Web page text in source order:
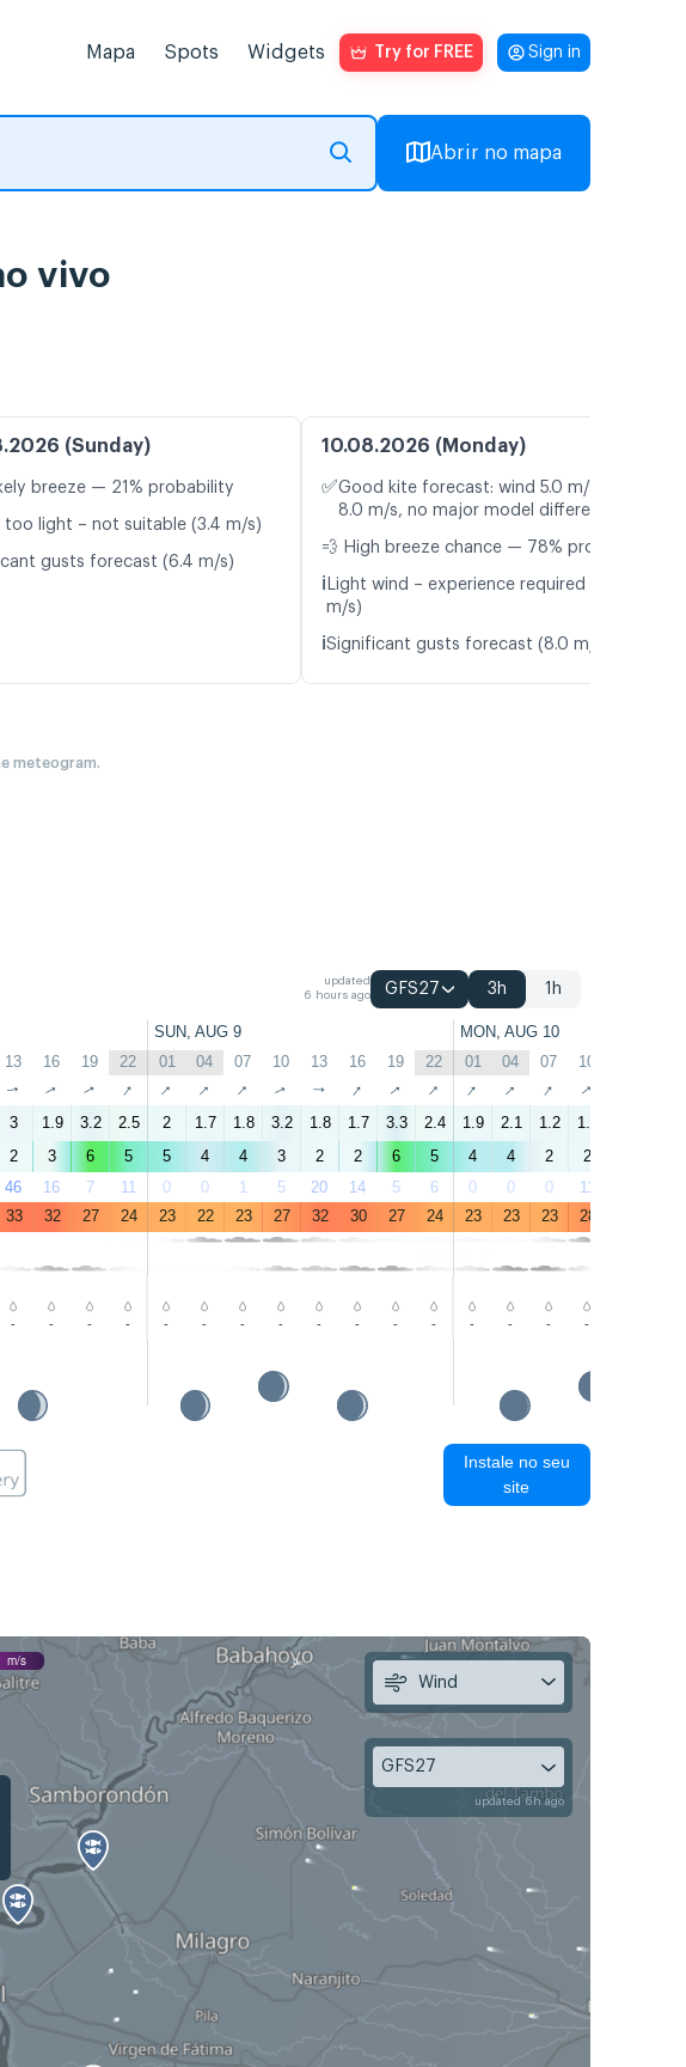
Mapa Spots Widgets Try for FREE Sign in
Abrir no mapa
vivo
(Sunday)
breeze — 21% probability
too light – not suitable (3.4 m/s)
gusts forecast (6.4 m/s)
10.08.2026 (Monday)
✅Good kite forecast: wind 5.0 m/s, gusts
8.0 m/s, no major model differences
💨 High breeze chance — 78% probability
ℹ️ Light wind – experience required (5.0
m/s)
ℹ️Significant gusts forecast (8.0 m/s)
meteogram.
updated
6 hours ago
GFS27 3h 1h
SUN, AUG 9 MON, AUG 10
13 16 19 22 01 04 07 10 13 16 19 22 01 04 07 10
↑ ↑ ↑ ↑ ↑ ↑ ↑ ↑ ↑ ↑ ↑ ↑ ↑ ↑ ↑ ↑
3 1.9 3.2 2.5 2 1.7 1.8 3.2 1.8 1.7 3.3 2.4 1.9 2.1 1.2 1.6
2 3 6 5 5 4 4 3 2 2 6 5 4 4 2 2
46 16 7 11 0 0 1 5 20 14 5 6 0 0 0 11
33 32 27 24 23 22 23 27 32 30 27 24 23 23 23 28
- - - - - - - - - - - - - - - -
Instale no seu
site
m/s
Wind
GFS27
updated 6h ago